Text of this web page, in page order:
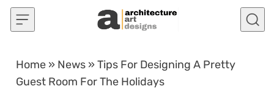
Skip to content
Home » News »Tips For Designing A Pretty
Guest Room For The Holidays